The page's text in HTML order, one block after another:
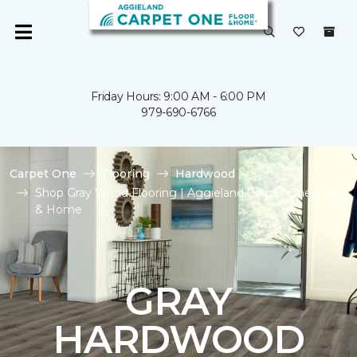
Friday Hours: 9:00 AM - 6:00 PM
979-690-6766
Carpet One Flooring
Hardwood
Shop Gray Wood Flooring | Aggieland Carpet One Floor
& Home
GRAY
HARDWOOD